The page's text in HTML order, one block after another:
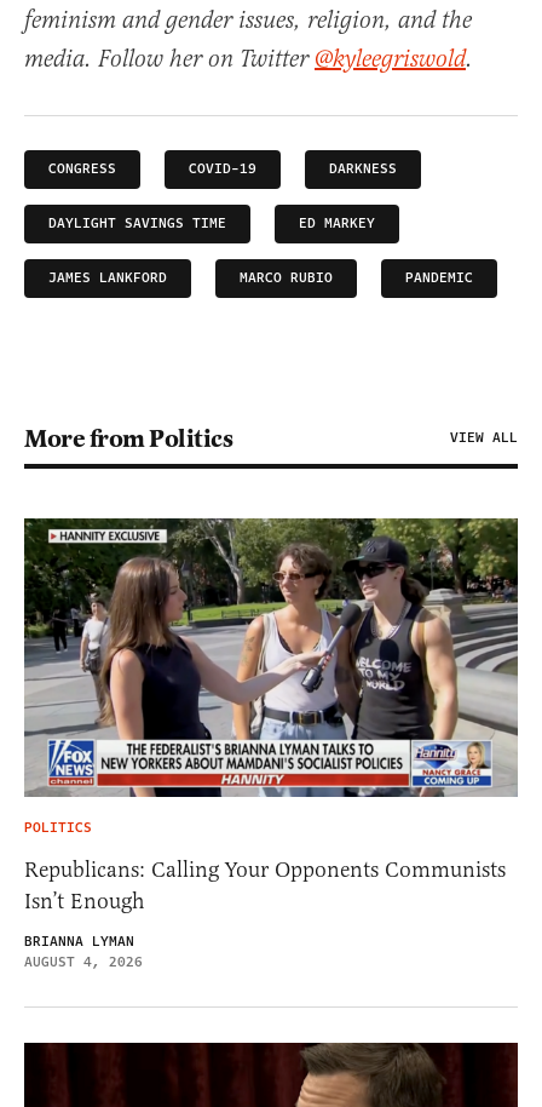
feminism and gender issues, religion, and the
media. Follow her on Twitter@kyleegriswold.
CONGRESS COVID-19 DARKNESS
DAYLIGHT SAVINGS TIME ED MARKEY
JAMES LANKFORD MARCO RUBIO PANDEMIC
More from Politics VIEW ALL
POLITICS
Republicans: Calling Your Opponents Communists
Isn’t Enough
BRIANNA LYMAN
AUGUST 4, 2026